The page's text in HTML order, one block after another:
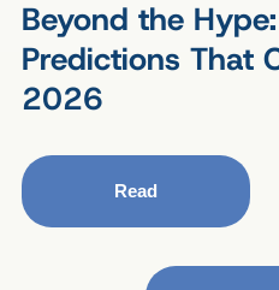
Beyond the
Predictions That
2026
Read